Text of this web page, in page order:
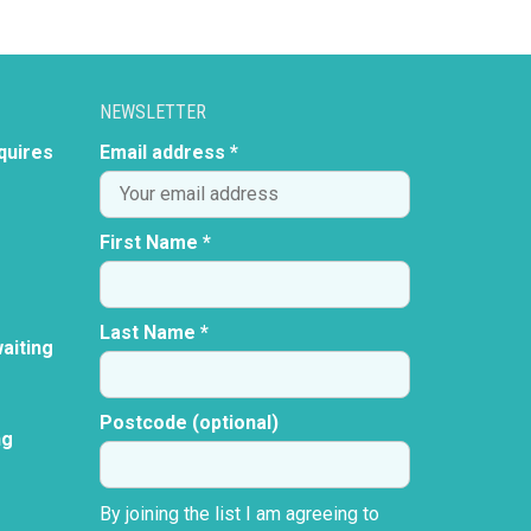
NEWSLETTER
Email address *
First Name *
Last Name *
Postcode (optional)
By joining the list I am agreeing to